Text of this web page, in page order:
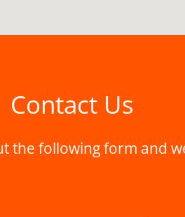
Contact Us
the following form and